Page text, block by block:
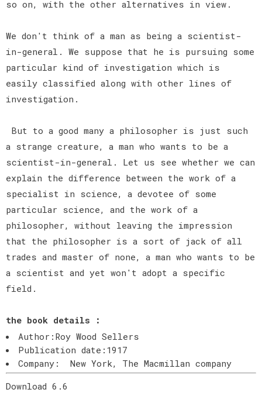
so on, with the other alternatives in view.
We don't think of a man as being a scientist-
in-general. We suppose that he is pursuing some
particular kind of investigation which is
easily classified along with other lines of
investigation.
But to a good many a philosopher is just such
a strange creature, a man who wants to be a
scientist-in-general. Let us see whether we can
explain the difference between the work of a
specialist in science, a devotee of some
particular science, and the work of a
philosopher, without leaving the impression
that the philosopher is a sort of jack of all
trades and master of none, a man who wants to be
a scientist and yet won't adopt a specific
field.
the book details :
Author:Roy Wood Sellers
Publication date:1917
Company: New York, The Macmillan company
Download 6.6